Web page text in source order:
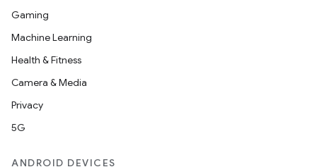
Gaming
Machine Learning
Health & Fitness
Camera & Media
Privacy
5G
ANDROID DEVICES